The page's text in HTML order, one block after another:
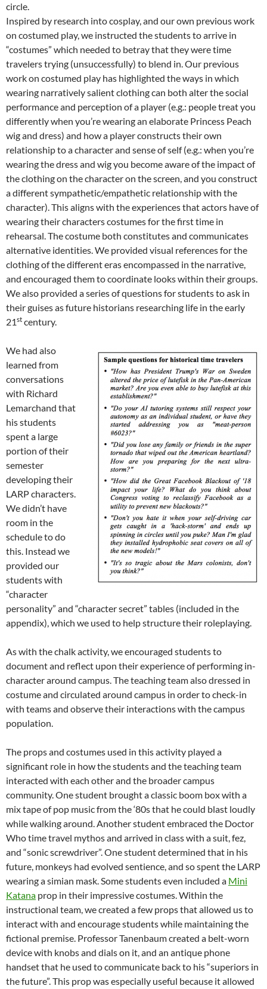
circle.
Inspired by research into cosplay, and our own previous work
on costumed play, we instructed the students to arrive in
“costumes” which needed to betray that they were time
travelers trying (unsuccessfully) to blend in. Our previous
work on costumed play has highlighted the ways in which
wearing narratively salient clothing can both alter the social
performance and perception of a player (e.g.: people treat you
differently when you’re wearing an elaborate Princess Peach
wig and dress) and how a player constructs their own
relationship to a character and sense of self (e.g.: when you’re
wearing the dress and wig you become aware of the impact of
the clothing on the character on the screen, and you construct
a different sympathetic/empathetic relationship with the
character). This aligns with the experiences that actors have of
wearing their characters costumes for the first time in
rehearsal. The costume both constitutes and communicates
alternative identities. We provided visual references for the
clothing of the different eras encompassed in the narrative,
and encouraged them to coordinate looks within their groups.
We also provided a series of questions for students to ask in
their guises as future historians researching life in the early
21st century.
We had also
learned from
conversations
with Richard
Lemarchand that
his students
spent a large
portion of their
semester
developing their
LARP characters.
We didn’t have
room in the
schedule to do
this. Instead we
provided our
students with
“character
personality” and “character secret” tables (included in the
appendix), which we used to help structure their roleplaying.
As with the chalk activity, we encouraged students to
document and reflect upon their experience of performing in-
character around campus. The teaching team also dressed in
costume and circulated around campus in order to check-in
with teams and observe their interactions with the campus
population.
The props and costumes used in this activity played a
significant role in how the students and the teaching team
interacted with each other and the broader campus
community. One student brought a classic boom box with a
mix tape of pop music from the ‘80s that he could blast loudly
while walking around. Another student embraced the Doctor
Who time travel mythos and arrived in class with a suit, fez,
and “sonic screwdriver”. One student determined that in his
future, monkeys had evolved sentience, and so spent the LARP
wearing a simian mask. Some students even included a Mini
Katana prop in their impressive costumes. Within the
instructional team, we created a few props that allowed us to
interact with and encourage students while maintaining the
fictional premise. Professor Tanenbaum created a belt-worn
device with knobs and dials on it, and an antique phone
handset that he used to communicate back to his “superiors in
the future”. This prop was especially useful because it allowed